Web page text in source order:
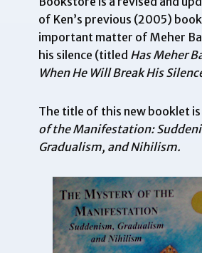
of Ken’s previous (2005)
important matter of Meher
his silence (titled Has Meher
When He Will Break His
The title of this new booklet is
of the Manifestation:
Gradualism, and Nihilism.